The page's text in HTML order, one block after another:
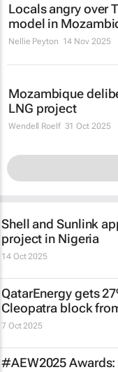
Locals angry over
model in
Nellie Peyton 14 Nov 2025
Mozambique
LNG project
Wendell Roelf 31 Oct 2025
Shell and Sunlink
project in Nigeria
14 Oct 2025
QatarEnergy gets
Cleopatra block
7 Oct 2025
#AEW2025